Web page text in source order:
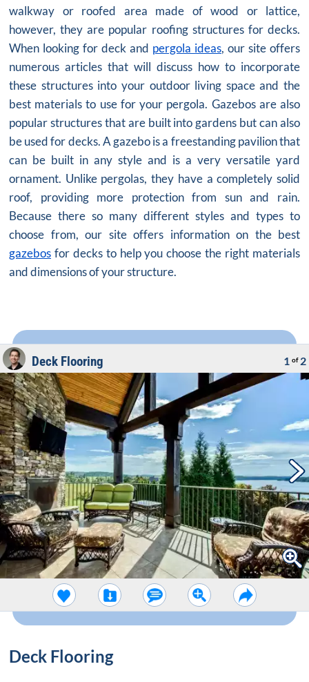
walkway or roofed area made of wood or lattice,
however, they are popular roofing structures for decks.
When looking for deck and pergola ideas, our site offers
numerous articles that will discuss how to incorporate
these structures into your outdoor living space and the
best materials to use for your pergola. Gazebos are also
popular structures that are built into gardens but can also
be used for decks. A gazebo is a freestanding pavilion that
can be built in any style and is a very versatile yard
ornament. Unlike pergolas, they have a completely solid
roof, providing more protection from sun and rain.
Because there so many different styles and types to
choose from, our site offers information on the best
gazebos for decks to help you choose the right materials
and dimensions of your structure.
Deck Flooring 1 of 2
Deck Flooring